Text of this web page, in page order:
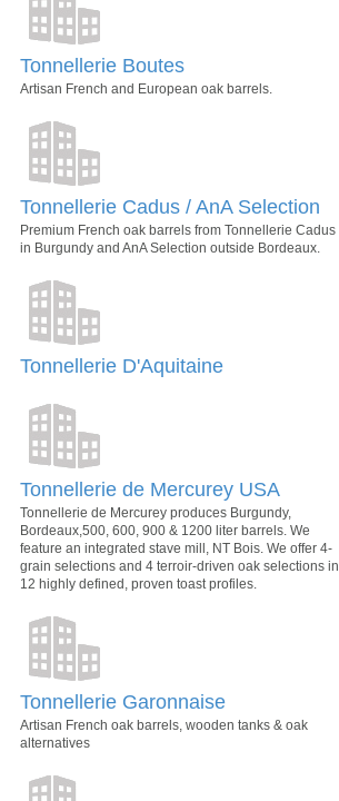
Tonnellerie Boutes
Artisan French and European oak barrels.
Tonnellerie Cadus / AnA Selection
Premium French oak barrels from Tonnellerie Cadus
in Burgundy and AnA Selection outside Bordeaux.
Tonnellerie D'Aquitaine
Tonnellerie de Mercurey USA
Tonnellerie de Mercurey produces Burgundy,
Bordeaux,500, 600, 900 & 1200 liter barrels. We
feature an integrated stave mill, NT Bois. We offer 4-
grain selections and 4 terroir-driven oak selections in
12 highly defined, proven toast profiles.
Tonnellerie Garonnaise
Artisan French oak barrels, wooden tanks & oak
alternatives